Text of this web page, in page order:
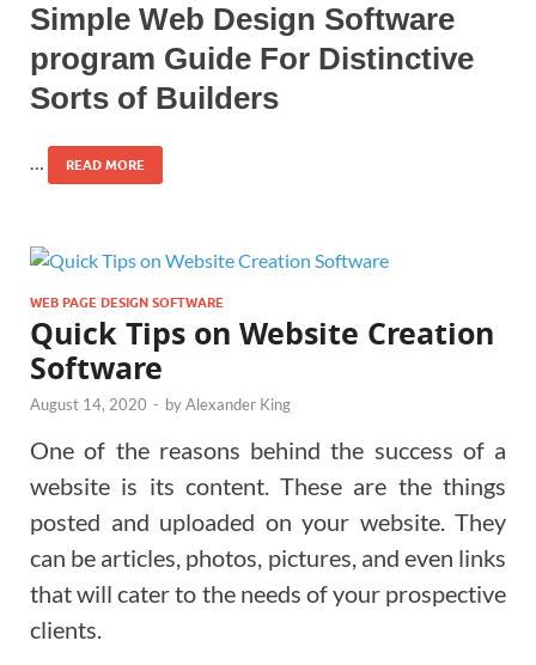
Simple Web Design Software
program Guide For Distinctive
Sorts of Builders
READ MORE
WEB PAGE DESIGN SOFTWARE
Quick Tips on Website Creation
Software
August 14, 2020 - byAlexander King
One of the reasons behind the success of a
website is its content. These are the things
posted and uploaded on your website. They
can be articles, photos, pictures, and even links
that will cater to the needs of your prospective
clients.